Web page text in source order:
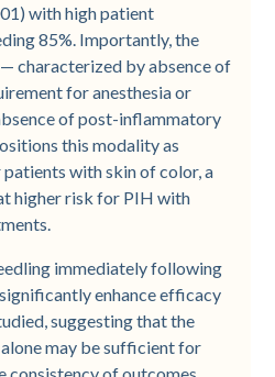
with high patient
85%. Importantly, the
characterized by absence of
for anesthesia or
of post-inflammatory
this modality as
with skin of color, a
higher risk for PIH with
immediately following
enhance efficacy
suggesting that the
may be sufficient for
consistency of outcomes